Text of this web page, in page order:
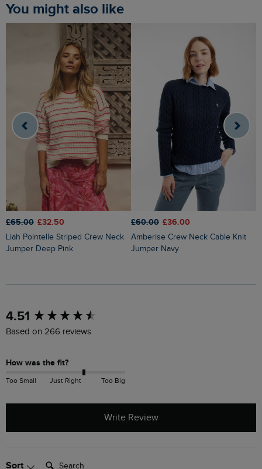
You might also like
£65.00 £32.50
Liah Pointelle Striped Crew Neck
Jumper Deep Pink
£60.00 £36.00
Amberise Crew Neck Cable Knit
Jumper Navy
4.51
Based on 266 reviews
How was the fit?
Too Small Just Right Too Big
Write Review
Sort Search:
New content loaded